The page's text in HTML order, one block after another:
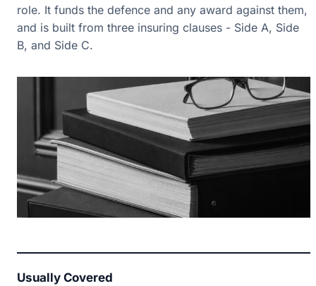
role. It funds the defence and any award against them,
and is built from three insuring clauses - Side A, Side
B, and Side C.
Usually Covered